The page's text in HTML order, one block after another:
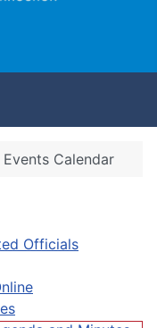
Officials
Events Calendar